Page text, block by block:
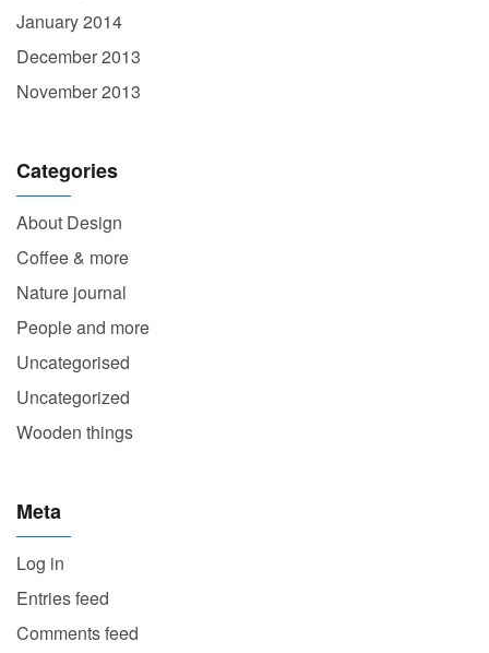
January 2014
December 2013
November 2013
Categories
About Design
Coffee & more
Nature journal
People and more
Uncategorised
Uncategorized
Wooden things
Meta
Log in
Entries feed
Comments feed